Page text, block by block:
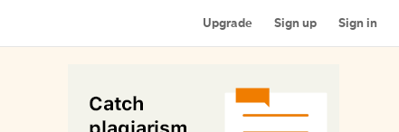
Upgrade Sign up Sign in